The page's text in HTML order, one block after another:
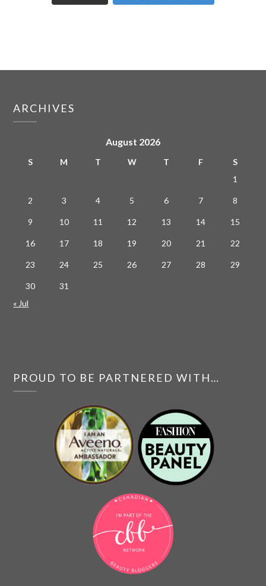
ARCHIVES
August 2026
S M T W T F
S
1
2 3 4 5 6 7 8
9 10 11 12 13 14 15
16 17 18 19 20 21 22
23 24 25 26 27 28 29
30
31
« Jul
PROUD TO BE PARTNERED WITH…